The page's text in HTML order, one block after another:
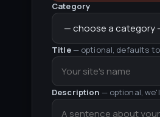
Category
Title— optional, defaults
Description — optional,